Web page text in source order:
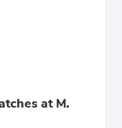
at M.